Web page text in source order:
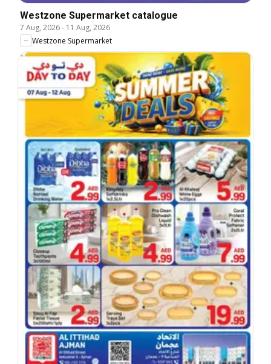
Westzone Supermarket catalogue
7 Aug, 2026- 11 Aug, 2026
Westzone Supermarket